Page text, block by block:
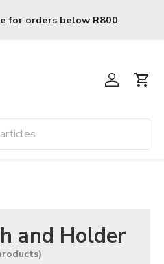
for orders below R800
Log inCart
and Holder